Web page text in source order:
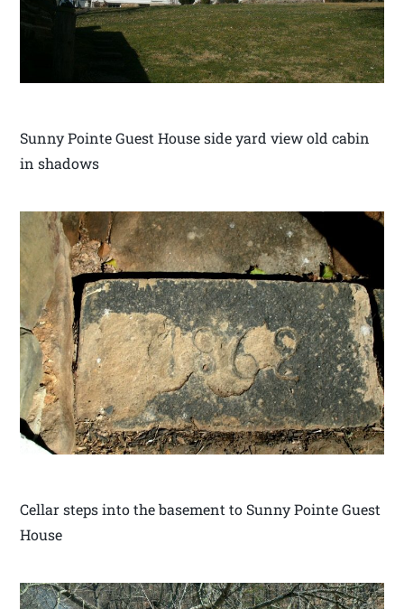
Sunny Pointe Guest House side yard view old cabin
in shadows
Cellar steps into the basement to Sunny Pointe Guest
House